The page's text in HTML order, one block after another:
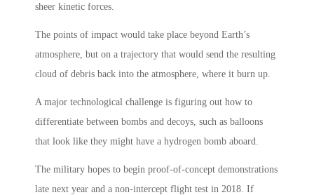
sheer kinetic forces.
The points of impact would take place beyond Earth’s
atmosphere, but on a trajectory that would send the resulting
cloud of debris back into the atmosphere, where it burn up.
A major technological challenge is figuring out how to
differentiate between bombs and decoys, such as balloons
that look like they might have a hydrogen bomb aboard.
The military hopes to begin proof-of-concept demonstrations
late next year and a non-intercept flight test in 2018. If